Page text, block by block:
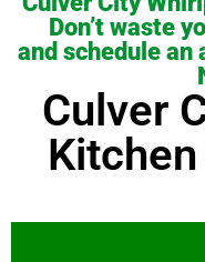
Don’t waste
and schedule an
Culver